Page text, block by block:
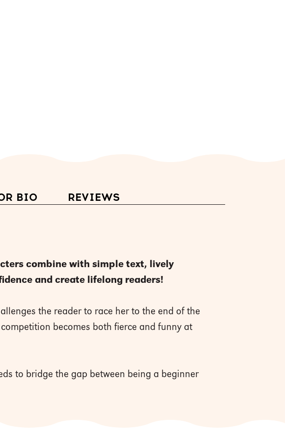
BIO REVIEWS
combine with simple text, lively
and create lifelong readers!
the reader to race her to the end of the
becomes both fierce and funny at
to bridge the gap between being a beginner